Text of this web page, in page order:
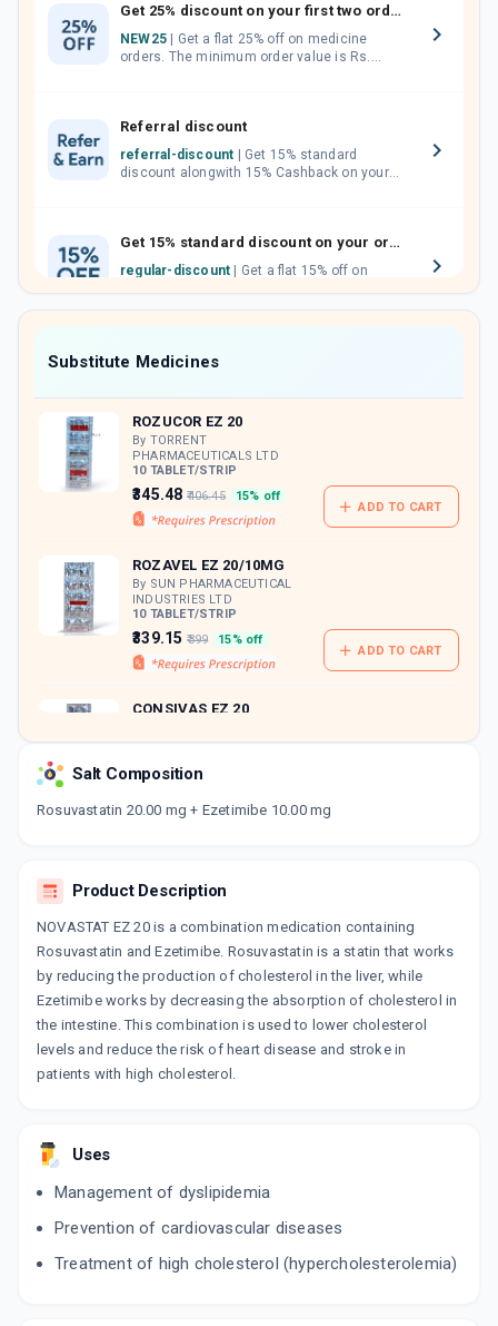
Get 25% discount on your first two orders.
NEW25
orders. The minimum order value is Rs.
Referral discount
referral-discount
discount alongwith 15% Cashback on your
Get 15% standard discount on your orders.
regular-discount
which can be redeemed to avail 18%
discount on medicines.
Substitute Medicines
ROZUCOR EZ 20
By TORRENT
PHARMACEUTICALS LTD
10 TABLET/STRIP
₹345.48 ₹406.45 15% off
ADD TO CART
ROZAVEL EZ 20/10MG
By SUN PHARMACEUTICAL
INDUSTRIES LTD
10 TABLET/STRIP
₹339.15 ₹399 15% off
ADD TO CART
CONSIVAS EZ 20
LTD
₹317.32 ₹373.31
₹271.73 ₹319.68 15% off
ROSAVE EZ 20
10 TABLET/STRIP
₹369.07 ₹434.2 15% off ADD TO CART
Salt Composition
Rosuvastatin 20.00 mg + Ezetimibe 10.00 mg
Product Description
NOVASTAT EZ 20 is a combination medication containing
Rosuvastatin and Ezetimibe. Rosuvastatin is a statin that works
by reducing the production of cholesterol in the liver, while
Ezetimibe works by decreasing the absorption of cholesterol in
the intestine. This combination is used to lower cholesterol
levels and reduce the risk of heart disease and stroke in
patients with high cholesterol.
Uses
Management of dyslipidemia
Prevention of cardiovascular diseases
Treatment of high cholesterol (hypercholesterolemia)